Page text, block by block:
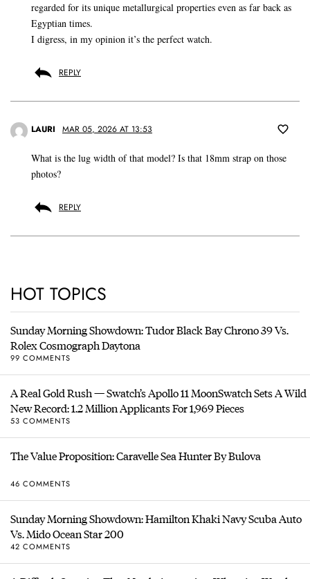
regarded for its unique metallurgical properties even as far back as
Egyptian times.
I digress, in my opinion it’s the perfect watch.
REPLY
LAURI MAR 05, 2026 AT 13:53
What is the lug width of that model? Is that 18mm strap on those
photos?
REPLY
HOT TOPICS
Sunday Morning Showdown: Tudor Black Bay Chrono 39 Vs.
Rolex Cosmograph Daytona
99 COMMENTS
A Real Gold Rush — Swatch’s Apollo 11 MoonSwatch Sets A Wild
New Record: 1.2 Million Applicants For 1,969 Pieces
53 COMMENTS
The Value Proposition: Caravelle Sea Hunter By Bulova
46 COMMENTS
Sunday Morning Showdown: Hamilton Khaki Navy Scuba Auto
Vs. Mido Ocean Star 200
42 COMMENTS